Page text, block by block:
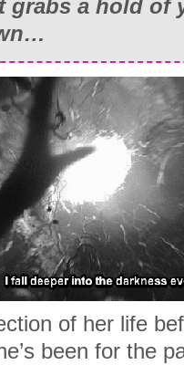
grabs a hold of
of her life
been for the